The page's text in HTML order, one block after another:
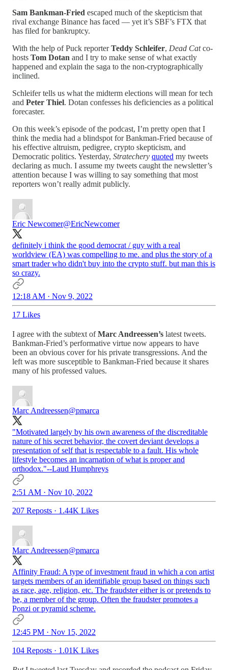
Sam Bankman-Fried escaped much of the skepticism that
rival exchange Binance has faced — yet it’s SBF’s FTX that
has filed for bankruptcy.
With the help of Puck reporterTeddy Schleifer, Dead Catco-
hosts Tom Dotan and I try to make sense of what exactly
happened and explain the saga to the non-cryptographically
inclined.
Schleifer tells us what the midterm elections will mean for tech
and Peter Thiel. Dotan confesses his deficiencies as a political
forecaster.
On this week’s episode of the podcast, I’m pretty open that I
think the media had a blindspot for Bankman-Fried because of
his effective altruism, pedigree, crypto skepticism, and
Democratic politics. Yesterday, Stratechery quoted my tweets
declaring as much. I assume my tweets caught the newsletter’s
attention because I was willing to say something that most
reporters won’t really admit publicly.
Eric Newcomer@EricNewcomer
definitely i think the good democrat / guy with a real
worldview (EA) was compelling to me. and plus the story of a
smart trader who didn't buy into the crypto stuff. but man this is
so crazy.
12:18 AM · Nov 9, 2022
17 Likes
I agree with the subtext ofMarc Andreessen’s latest tweets.
Bankman-Fried’s performative virtue now appears to have
been an obvious cover for his private transgressions. And the
left was more susceptible to Bankman-Fried because it shares
many of his professed values.
Marc Andreessen@pmarca
"Motivated largely by his own awareness of the discreditable
nature of his secret behavior, the covert deviant develops a
presentation of self that is respectable to a fault. His whole
lifestyle becomes an incarnation of what is proper and
orthodox."--Laud Humphreys
2:51 AM · Nov 10, 2022
207 Reposts · 1.44K Likes
Marc Andreessen@pmarca
Affinity Fraud: A type of investment fraud in which a con artist
targets members of an identifiable group based on things such
as race, age, religion, etc. The fraudster either is or pretends to
be, a member of the group. Often the fraudster promotes a
Ponzi or pyramid scheme.
12:45 PM · Nov 15, 2022
104 Reposts · 1.01K Likes